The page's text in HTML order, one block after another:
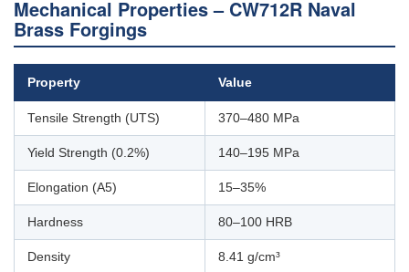
Mechanical Properties – CW712R Naval
Brass Forgings
Property Value
Tensile Strength (UTS) 370–480 MPa
Yield Strength (0.2%) 140–195 MPa
Elongation (A5) 15–35%
Hardness 80–100 HRB
Density 8.41 g/cm³